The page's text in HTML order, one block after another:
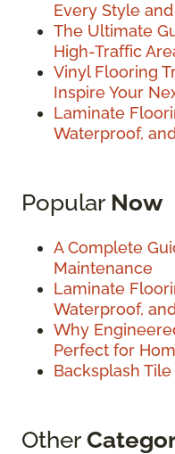
Every Style
The Ultimate
High-Traffic
Vinyl Flooring
Inspire Your
Laminate
Waterproof,
Popular Now
A Complete
Maintenance
Laminate
Waterproof,
Why
Perfect for
Backsplash
Other